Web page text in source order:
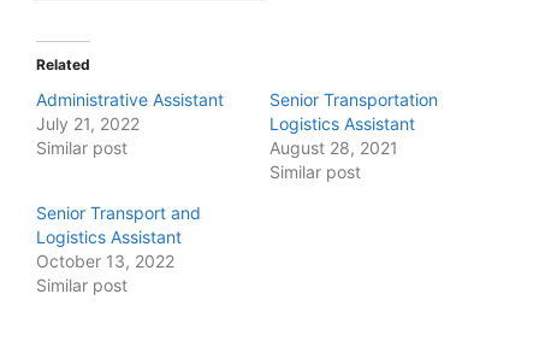
Related
Administrative Assistant
July 21, 2022
Similar post
Senior Transportation
Logistics Assistant
August 28, 2021
Similar post
Senior Transport and
Logistics Assistant
October 13, 2022
Similar post